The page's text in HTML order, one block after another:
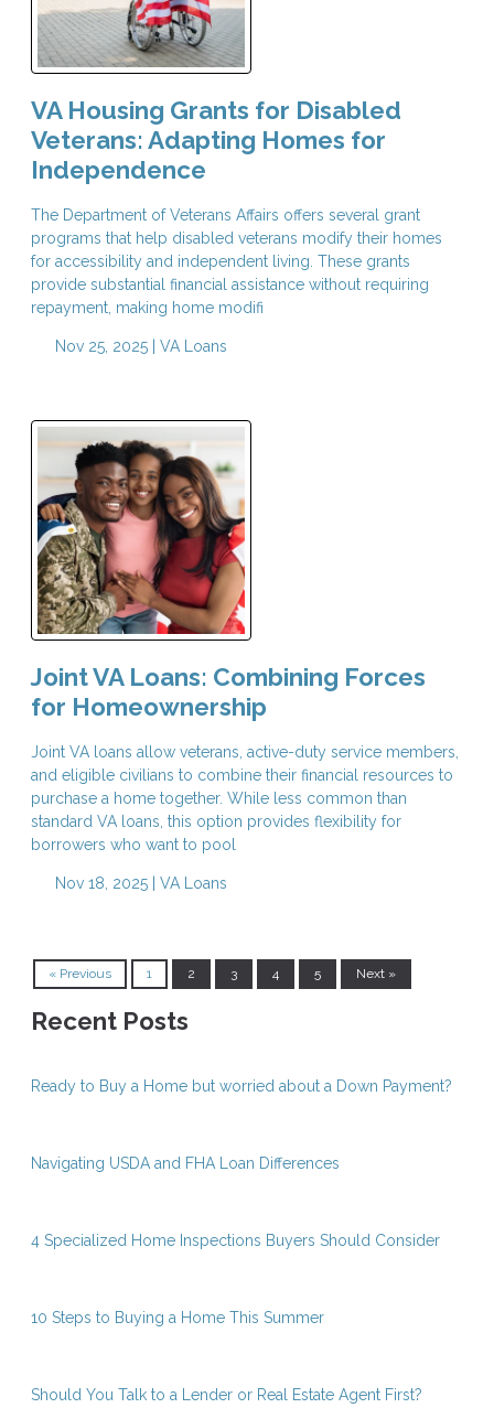
VA Housing Grants for Disabled
Veterans: Adapting Homes for
Independence
The Department of Veterans Affairs offers several grant
programs that help disabled veterans modify their homes
for accessibility and independent living. These grants
provide substantial financial assistance without requiring
repayment, making home modifi
Nov 25, 2025 | VA Loans
Joint VA Loans: Combining Forces
for Homeownership
Joint VA loans allow veterans, active-duty service members,
and eligible civilians to combine their financial resources to
purchase a home together. While less common than
standard VA loans, this option provides flexibility for
borrowers who want to pool
Nov 18, 2025 | VA Loans
« Previous 1 2 3 4 5 Next »
Recent Posts
Ready to Buy a Home but worried about a Down Payment?
Navigating USDA and FHA Loan Differences
4 Specialized Home Inspections Buyers Should Consider
10 Steps to Buying a Home This Summer
Should You Talk to a Lender or Real Estate Agent First?